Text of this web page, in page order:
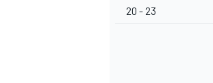
20 - 23